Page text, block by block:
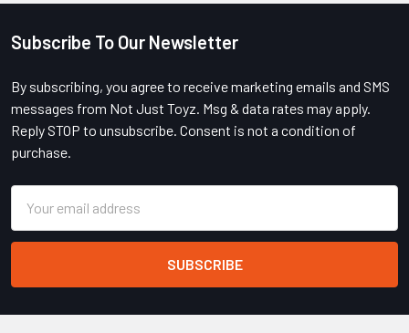
Footer
Subscribe To Our Newsletter
By subscribing, you agree to receive marketing emails and SMS
messages from Not Just Toyz. Msg & data rates may apply.
Reply STOP to unsubscribe. Consent is not a condition of
purchase.
Address